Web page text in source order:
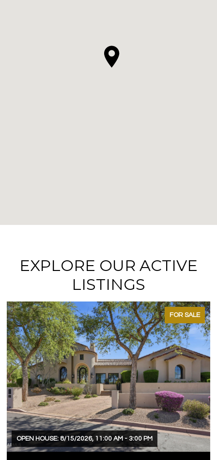
EXPLORE OUR ACTIVE
LISTINGS
FOR SALE
OPEN HOUSE: 8/9/2026, 12:00 PM - 3:00 PM